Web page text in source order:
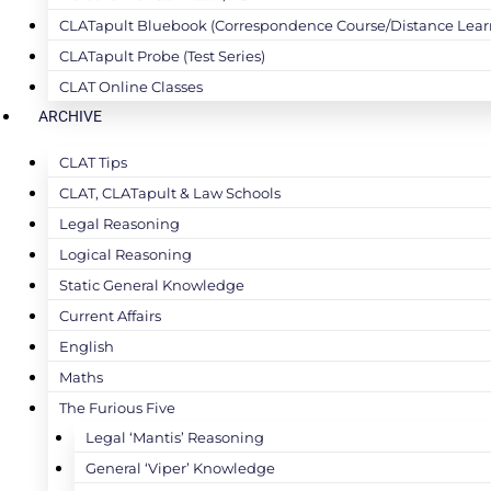
CLATapult Bluebook (Correspondence Course/Distance
CLATapult Probe (Test Series)
CLAT Online Classes
ARCHIVE
CLAT Tips
CLAT, CLATapult & Law Schools
Legal Reasoning
Logical Reasoning
Static General Knowledge
Current Affairs
English
Maths
The Furious Five
Legal ‘Mantis’ Reasoning
General ‘Viper’ Knowledge